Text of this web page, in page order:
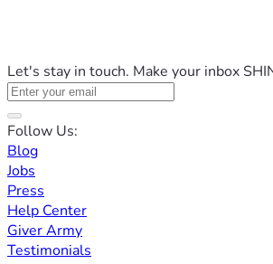
Let's stay in touch. Make your inbox
Follow Us:
Blog
Jobs
Press
Help Center
Giver Army
Testimonials